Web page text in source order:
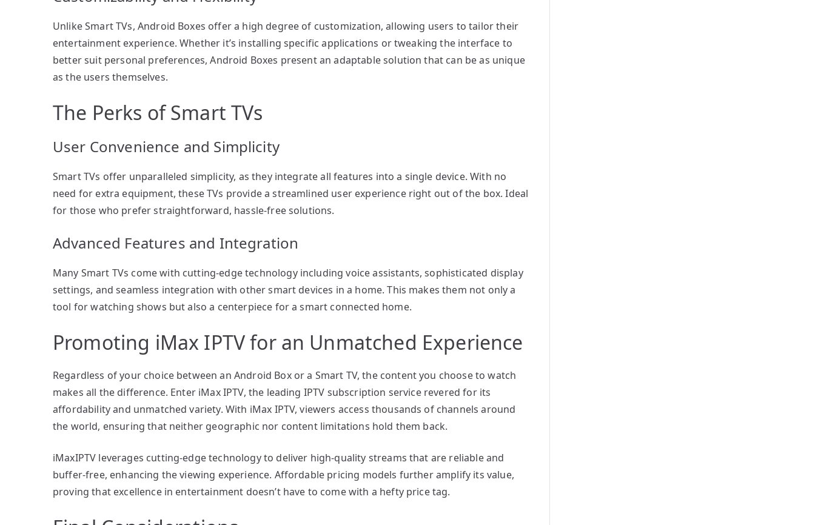
Unlike Smart TVs, Android Boxes offer a high degree of customization, allowing users to tailor their
entertainment experience. Whether it’s installing specific applications or tweaking the interface to
better suit personal preferences, Android Boxes present an adaptable solution that can be as unique
as the users themselves.
The Perks of Smart TVs
User Convenience and Simplicity
Smart TVs offer unparalleled simplicity, as they integrate all features into a single device. With no
need for extra equipment, these TVs provide a streamlined user experience right out of the box. Ideal
for those who prefer straightforward, hassle-free solutions.
Advanced Features and Integration
Many Smart TVs come with cutting-edge technology including voice assistants, sophisticated display
settings, and seamless integration with other smart devices in a home. This makes them not only a
tool for watching shows but also a centerpiece for a smart connected home.
Promoting iMax IPTV for an Unmatched Experience
Regardless of your choice between an Android Box or a Smart TV, the content you choose to watch
makes all the difference. Enter iMax IPTV, the leading IPTV subscription service revered for its
affordability and unmatched variety. With iMax IPTV, viewers access thousands of channels around
the world, ensuring that neither geographic nor content limitations hold them back.
iMaxIPTV leverages cutting-edge technology to deliver high-quality streams that are reliable and
buffer-free, enhancing the viewing experience. Affordable pricing models further amplify its value,
proving that excellence in entertainment doesn’t have to come with a hefty price tag.